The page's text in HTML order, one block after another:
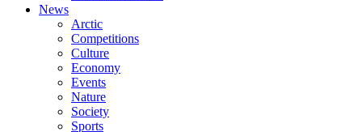
News
Arctic
Competitions
Culture
Economy
Events
Nature
Society
Sports